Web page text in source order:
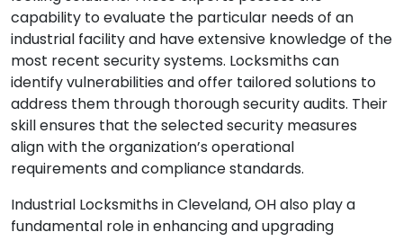
capability to evaluate the particular needs of an
industrial facility and have extensive knowledge of the
most recent security systems. Locksmiths can
identify vulnerabilities and offer tailored solutions to
address them through thorough security audits. Their
skill ensures that the selected security measures
align with the organization’s operational
requirements and compliance standards.
Industrial Locksmiths in Cleveland, OH also play a
fundamental role in enhancing and upgrading